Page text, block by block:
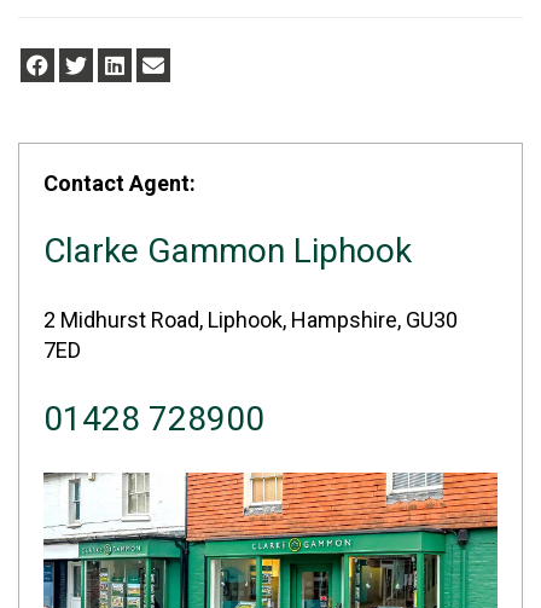
Contact Agent:
Clarke Gammon Liphook
2 Midhurst Road, Liphook, Hampshire, GU30
7ED
01428 728900